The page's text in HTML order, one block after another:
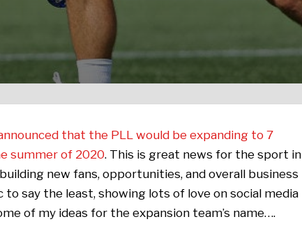
that the PLL would be expanding to 7
summer of 2020. This is great news for the sport in
new fans, opportunities, and overall business
say the least, showing lots of love on social media
of my ideas for the expansion team’s name….